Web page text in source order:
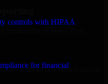
controls with HIPAA
for financial
predictable delivery flow.
without resetting progress.